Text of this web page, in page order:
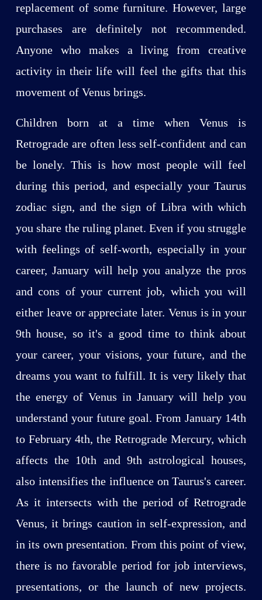
replacement of some furniture. However, large
purchases are definitely not recommended.
Anyone who makes a living from creative
activity in their life will feel the gifts that this
movement of Venus brings.
Children born at a time when Venus is
Retrograde are often less self-confident and can
be lonely. This is how most people will feel
during this period, and especially your Taurus
zodiac sign, and the sign of Libra with which
you share the ruling planet. Even if you struggle
with feelings of self-worth, especially in your
career, January will help you analyze the pros
and cons of your current job, which you will
either leave or appreciate later. Venus is in your
9th house, so it's a good time to think about
your career, your visions, your future, and the
dreams you want to fulfill. It is very likely that
the energy of Venus in January will help you
understand your future goal. From January 14th
to February 4th, the Retrograde Mercury, which
affects the 10th and 9th astrological houses,
also intensifies the influence on Taurus's career.
As it intersects with the period of Retrograde
Venus, it brings caution in self-expression, and
in its own presentation. From this point of view,
there is no favorable period for job interviews,
presentations, or the launch of new projects.